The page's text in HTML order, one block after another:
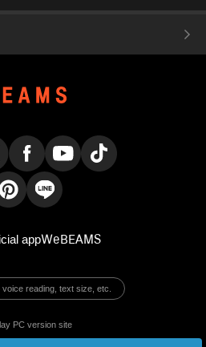
appWeBEAMS
reading, text size, etc.
PC version site